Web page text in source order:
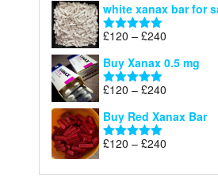
£120
white xanax bar for
Rated5.00
£120 – £240
£120
Buy Xanax 0.5 mg
Rated5.00
£120 – £240
£120
Buy Red Xanax Bar
Rated5.00
£120 – £240
£120